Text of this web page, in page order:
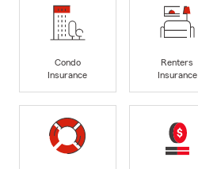
Condo
Insurance
Renters
Insurance